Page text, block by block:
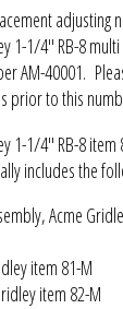
adjusting
1-1/4" RB-8
AM-40001.
prior to this
1-1/4" RB-8
includes the
Acme
item 81-M
item 82-M